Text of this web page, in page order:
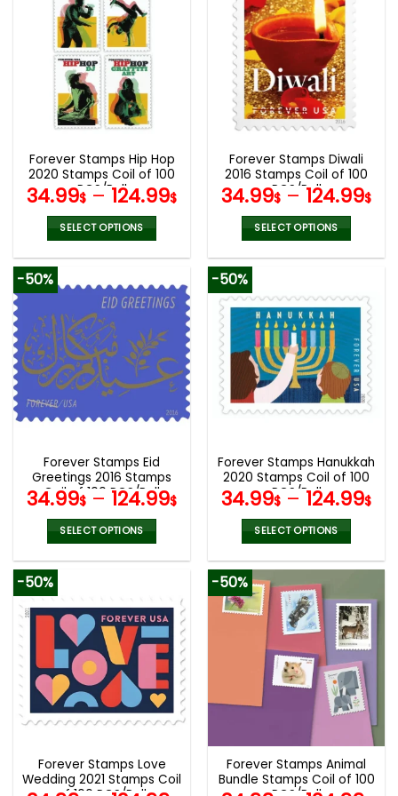
variants.
The
options
may
be
chosen
on
product
page
variants.
The
options
may
be
chosen
on
product
page
Forever Stamps Hip Hop
2020 Stamps Coil of 100
PCS/Roll
34.99$ – 124.99$
SELECT OPTIONS
has
multiple
variants.
The
options
may
be
chosen
the
product
page
Forever Stamps Diwali
2016 Stamps Coil of 100
PCS/Roll
34.99$ – 124.99$
SELECT OPTIONS
multiple
variants.
The
options
may
be
chosen
product
page
-50%
Forever Stamps Eid
Greetings 2016 Stamps
Coil of 100 PCS/Roll
34.99$ – 124.99$
SELECT OPTIONS
multiple
variants.
The
options
may
be
chosen
product
-50%
Forever Stamps Hanukkah
2020 Stamps Coil of 100
PCS/Roll
34.99$ – 124.99$
SELECT OPTIONS
product
has
multiple
variants.
options
may
chosen
product
-50%
Forever Stamps Love
Wedding 2021 Stamps Coil
-50%
Forever Stamps Animal
Bundle Stamps Coil of 100